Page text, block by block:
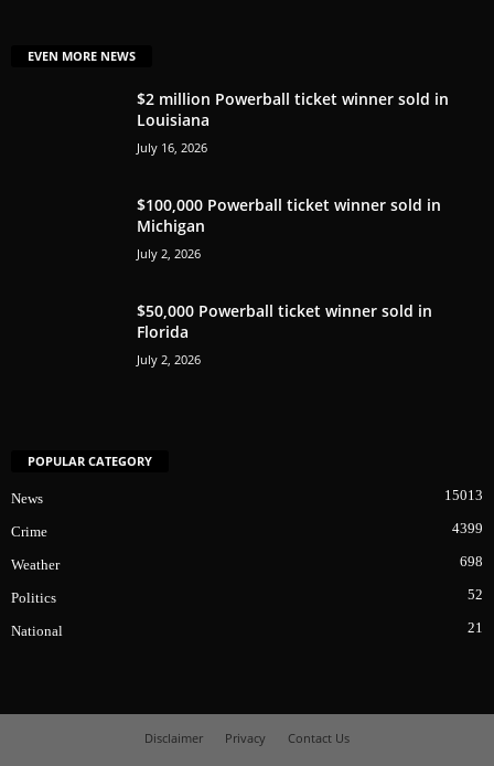
EVEN MORE NEWS
$2 million Powerball ticket winner sold in
Louisiana
July 16, 2026
$100,000 Powerball ticket winner sold in
Michigan
July 2, 2026
$50,000 Powerball ticket winner sold in
Florida
July 2, 2026
POPULAR CATEGORY
News 15013
Crime 4399
Weather 698
Politics 52
National 21
Disclaimer Privacy
Contact Us